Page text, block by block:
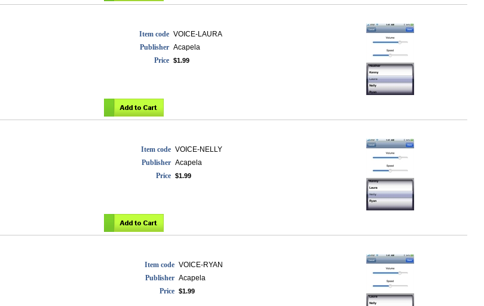
Item code VOICE-LAURA
Publisher Acapela
Price $1.99
Item code VOICE-NELLY
Publisher Acapela
Price $1.99
Item code VOICE-RYAN
Publisher Acapela
Price $1.99